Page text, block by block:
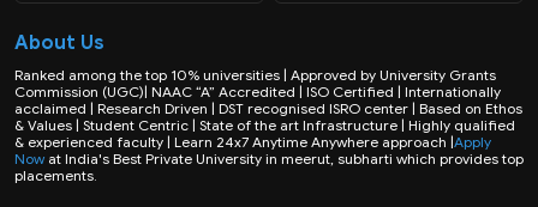
About Us
Ranked among the top 10% universities | Approved by University Grants
Commission (UGC)| NAAC “A” Accredited | ISO Certified | Internationally
acclaimed | Research Driven | DST recognised ISRO center | Based on Ethos
& Values | Student Centric | State of the art Infrastructure | Highly qualified
& experienced faculty | Learn 24x7 Anytime Anywhere approach |Apply
Now at India's Best Private University in meerut, subharti which provides top
placements.